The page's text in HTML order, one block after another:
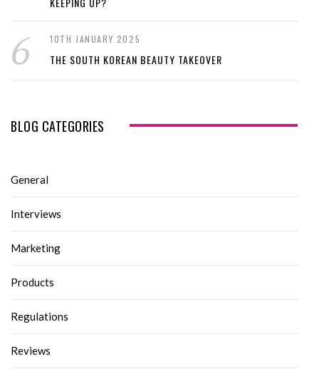
10TH JANUARY 2025
THE SOUTH KOREAN BEAUTY TAKEOVER
BLOG CATEGORIES
General
Interviews
Marketing
Products
Regulations
Reviews